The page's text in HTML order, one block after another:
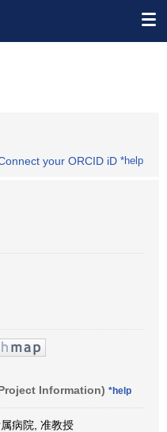
your ORCID iD *help
Information) *help
病院, 准教授